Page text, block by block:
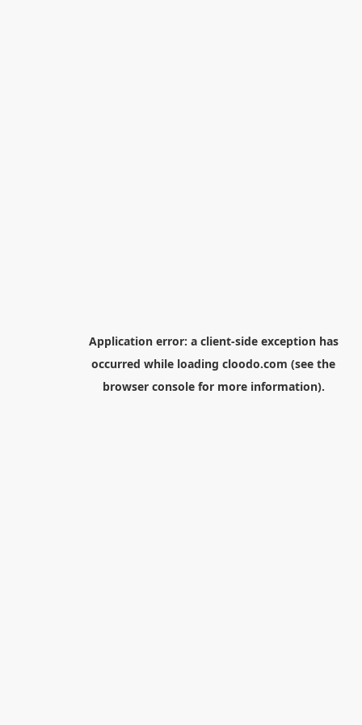
Application error: a client-side exception has
occurred while loading cloodo.com (see the
browser consolefor more information).